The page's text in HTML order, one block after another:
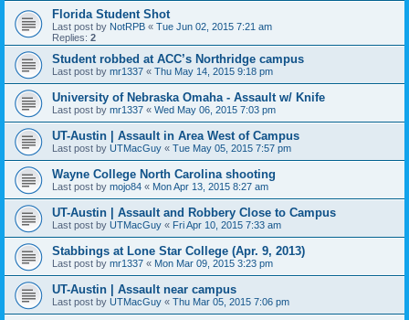
Florida Student Shot
Last post by NotRPB « Tue Jun 02, 2015 7:21 am
Replies: 2
Student robbed at ACC’s Northridge campus
Last post by mr1337 « Thu May 14, 2015 9:18 pm
University of Nebraska Omaha - Assault w/ Knife
Last post by mr1337 « Wed May 06, 2015 7:03 pm
UT-Austin | Assault in Area West of Campus
Last post by UTMacGuy « Tue May 05, 2015 7:57 pm
Wayne College North Carolina shooting
Last post by mojo84 « Mon Apr 13, 2015 8:27 am
UT-Austin | Assault and Robbery Close to Campus
Last post by UTMacGuy « Fri Apr 10, 2015 7:33 am
Stabbings at Lone Star College (Apr. 9, 2013)
Last post by mr1337 « Mon Mar 09, 2015 3:23 pm
UT-Austin | Assault near campus
Last post by UTMacGuy « Thu Mar 05, 2015 7:06 pm